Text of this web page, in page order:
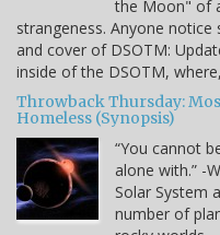
the Moon" of
strangeness. Anyone
and cover of DSOTM:
inside of the DSOTM,
Throwback Thursday:
Homeless (Synopsis)
“You cannot
alone with.” -
Solar System
number of